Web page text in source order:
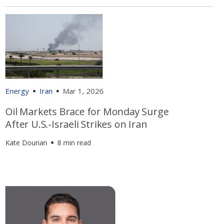
Energy Iran Mar 1, 2026
Oil Markets Brace for Monday Surge
After U.S.-Israeli Strikes on Iran
Kate Dourian 8 min read